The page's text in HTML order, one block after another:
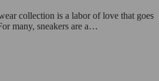
collection is a labor of love that goes
many, sneakers are a…